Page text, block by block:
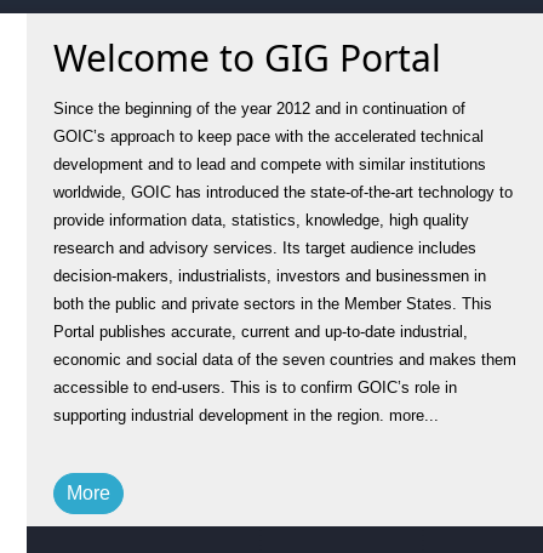
Welcome to GIG Portal
Since the beginning of the year 2012 and in continuation of
GOIC’s approach to keep pace with the accelerated technical
development and to lead and compete with similar institutions
worldwide, GOIC has introduced the state-of-the-art technology to
provide information data, statistics, knowledge, high quality
research and advisory services. Its target audience includes
decision-makers, industrialists, investors and businessmen in
both the public and private sectors in the Member States. This
Portal publishes accurate, current and up-to-date industrial,
economic and social data of the seven countries and makes them
accessible to end-users. This is to confirm GOIC’s role in
supporting industrial development in the region. more...
More